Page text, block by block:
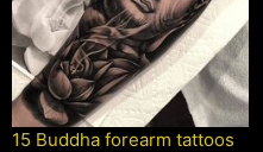
15 Buddha forearm tattoos